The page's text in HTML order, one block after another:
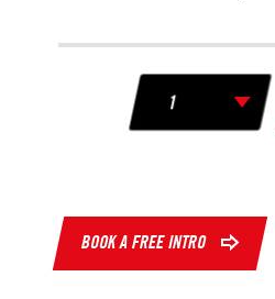
BOOK A FREE INTRO